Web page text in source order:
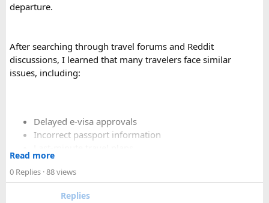
Yes. A 16 Seater Tempo Traveller provides more seating
departure.
After searching through travel forums and Reddit
discussions, I learned that many travelers face similar
issues, including:
Delayed e-visa approvals
Incorrect passport information
Holiday processing delays
I decided to use a private visa assistance service to speed up
Read more
0 Replies · 88 views
Replies